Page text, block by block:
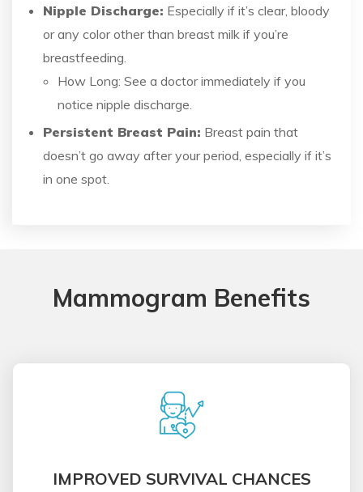
Nipple Discharge: Especially if it’s clear, bloody
or any color other than breast milk if you’re
breastfeeding.
How Long: See a doctor immediately if you
notice nipple discharge.
Persistent Breast Pain: Breast pain that
doesn’t go away after your period, especially if it’s
in one spot.
Mammogram Benefits
IMPROVED SURVIVAL CHANCES